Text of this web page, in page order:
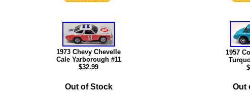
1973 Chevy Chevelle
Cale Yarborough #11
$32.99
1957
Out of Stock Out